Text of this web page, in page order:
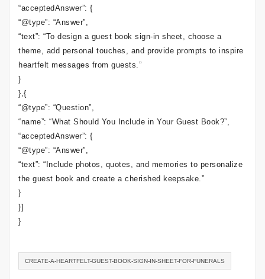
“acceptedAnswer”: {
“@type”: “Answer”,
“text”: “To design a guest book sign-in sheet, choose a
theme, add personal touches, and provide prompts to inspire
heartfelt messages from guests.”
}
},{
“@type”: “Question”,
“name”: “What Should You Include in Your Guest Book?”,
“acceptedAnswer”: {
“@type”: “Answer”,
“text”: “Include photos, quotes, and memories to personalize
the guest book and create a cherished keepsake.”
}
}]
}
CREATE-A-HEARTFELT-GUEST-BOOK-SIGN-IN-SHEET-FOR-FUNERALS